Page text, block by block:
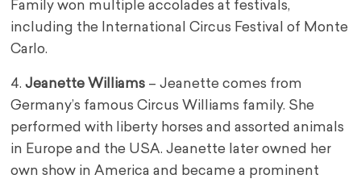
Family won multiple accolades at festivals,
including the International Circus Festival of Monte
Carlo.
4.Jeanette Williams – Jeanette comes from
Germany’s famous Circus Williams family. She
performed with liberty horses and assorted animals
in Europe and the USA. Jeanette later owned her
own show in America and became a prominent